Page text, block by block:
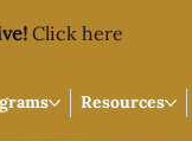
Click here
Resources